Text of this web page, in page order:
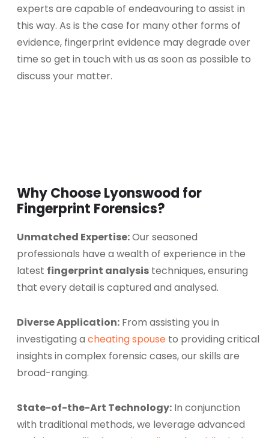
experts are capable of endeavouring to assist in
this way. As is the case for many other forms of
evidence, fingerprint evidence may degrade over
time so get in touch with us as soon as possible to
discuss your matter.
Why Choose Lyonswood for
Fingerprint Forensics?
Unmatched Expertise:Our seasoned
professionals have a wealth of experience in the
latest fingerprint analysis techniques, ensuring
that every detail is captured and analysed.
Diverse Application: From assisting you in
investigating a cheating spouse to providing critical
insights in complex forensic cases, our skills are
broad-ranging.
State-of-the-Art Technology: In conjunction
with traditional methods, we leverage advanced